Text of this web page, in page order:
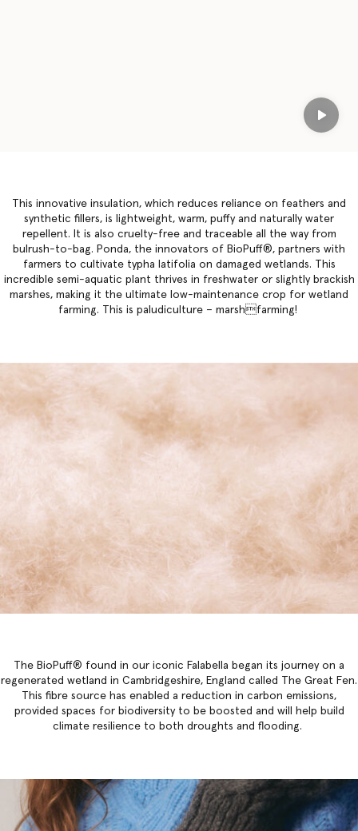
Play
This innovative insulation, which reduces reliance on feathers and
synthetic fillers, is lightweight, warm, puffy and naturally water
repellent. It is also cruelty-free and traceable all the way from
bulrush-to-bag. Ponda, the innovators of BioPuff®, partners with
farmers to cultivate typha latifolia on damaged wetlands. This
incredible semi-aquatic plant thrives in freshwater or slightly brackish
marshes, making it the ultimate low-maintenance crop for wetland
farming. This is paludiculture – marshfarming!
The BioPuff® found in our iconic Falabella began its journey on a
regenerated wetland in Cambridgeshire, England called The Great Fen.
This fibre source has enabled a reduction in carbon emissions,
provided spaces for biodiversity to be boosted and will help build
climate resilience to both droughts and flooding.